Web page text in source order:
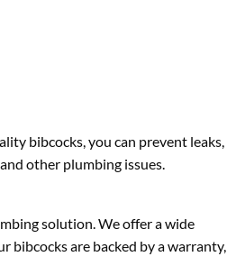
bibcocks, you can prevent leaks,
other plumbing issues.
solution. We offer a wide
bibcocks are backed by a warranty,